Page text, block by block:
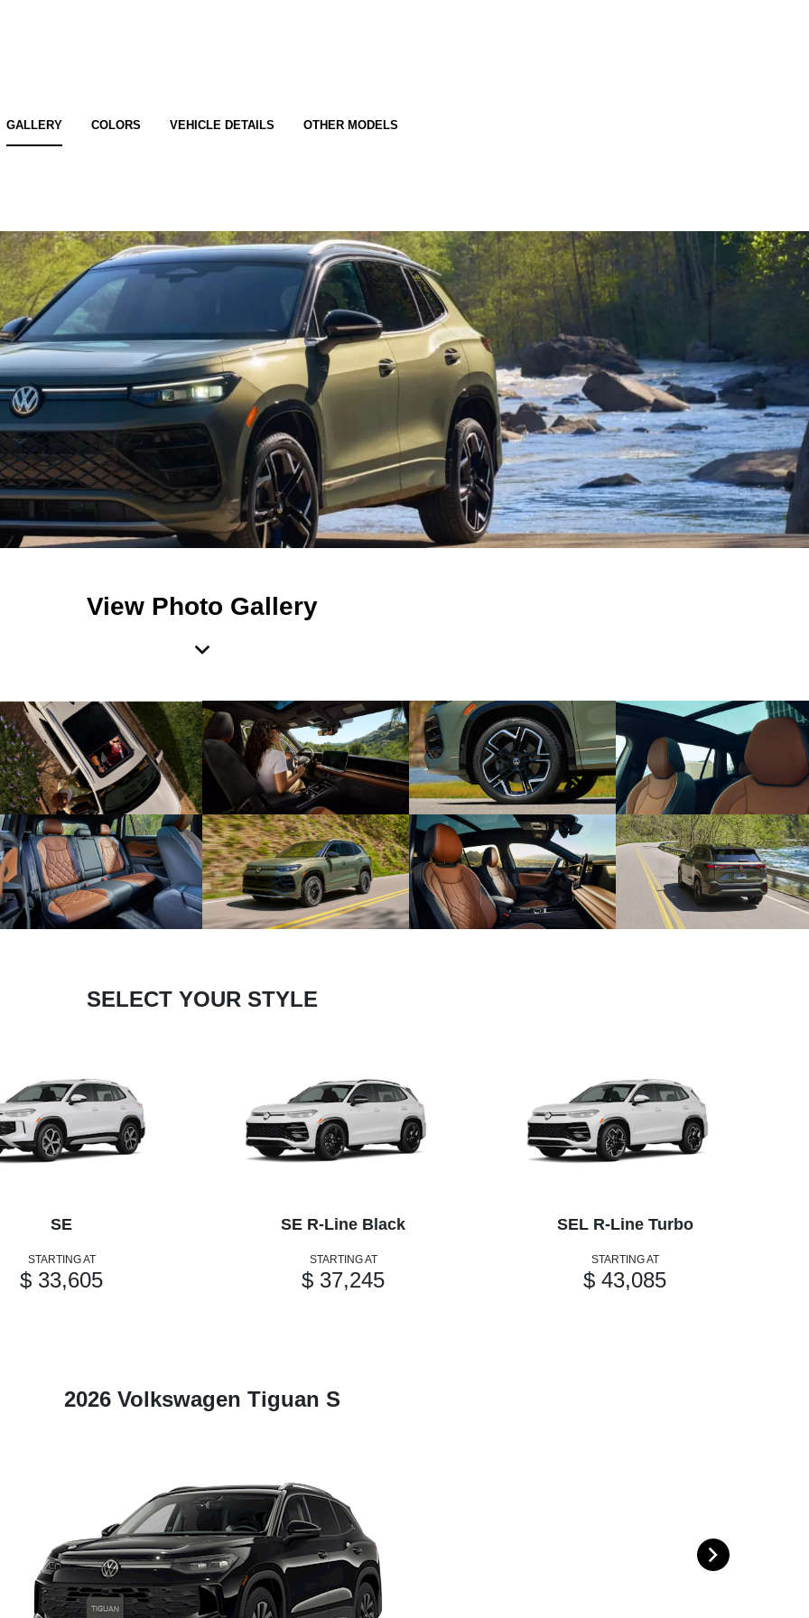
GALLERY COLORS VEHICLE DETAILS OTHER MODELS
View Photo Gallery
SELECT YOUR STYLE
SE
STARTING AT
$ 33,605
SE R-Line Black
STARTING AT
$ 37,245
SEL R-Line Turbo
STARTING AT
$ 43,085
2026 Volkswagen Tiguan S